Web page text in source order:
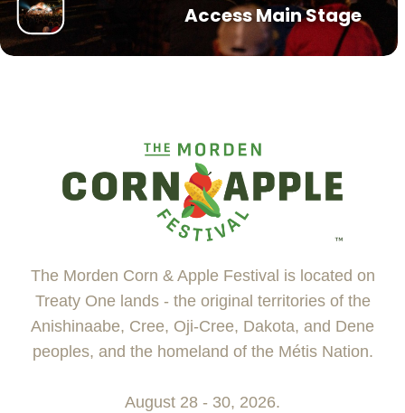
Access Main Stage
The Morden Corn & Apple Festival is located on
Treaty One lands - the original territories of the
Anishinaabe, Cree, Oji-Cree, Dakota, and Dene
peoples, and the homeland of the Métis Nation.
August 28 - 30, 2026.